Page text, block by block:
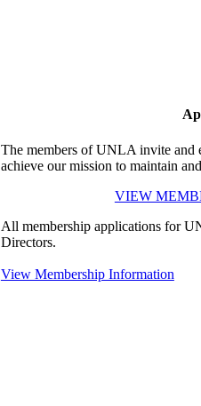
The members of UNLA invite and
achieve our mission to maintain
VIEW
All membership applications for
Directors.
View Membership Information